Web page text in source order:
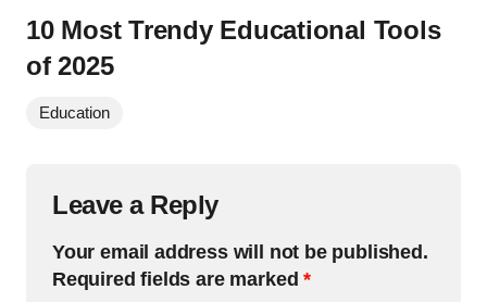
10 Most Trendy Educational Tools
of 2025
Education
Leave a Reply
Your email address will not be published.
Required fields are marked*